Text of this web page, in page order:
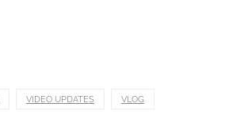
VIDEO UPDATES VLOG